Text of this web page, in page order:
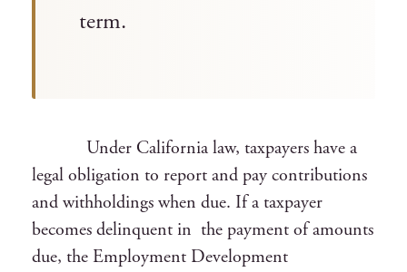
term.
Under California law, taxpayers have a
legal obligation to report and pay contributions
and withholdings when due. If a taxpayer
becomes delinquent in the payment of amounts
due, the Employment Development